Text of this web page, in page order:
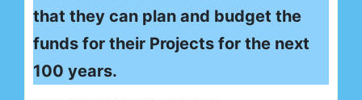
that they can plan and budget the
funds for their Projects for the next
100 years.